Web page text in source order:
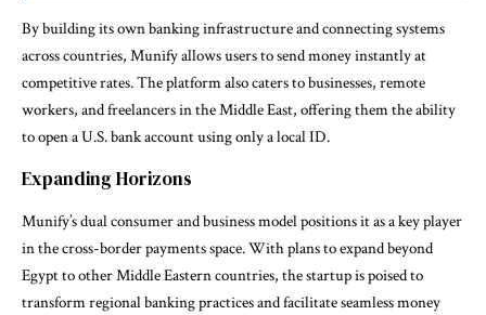
By building its own banking infrastructure and connecting systems
across countries, Munify allows users to send money instantly at
competitive rates. The platform also caters to businesses, remote
workers, and freelancers in the Middle East, offering them the ability
to open a U.S. bank account using only a local ID.
Expanding Horizons
Munify’s dual consumer and business model positions it as a key player
in the cross-border payments space. With plans to expand beyond
Egypt to other Middle Eastern countries, the startup is poised to
transform regional banking practices and facilitate seamless money